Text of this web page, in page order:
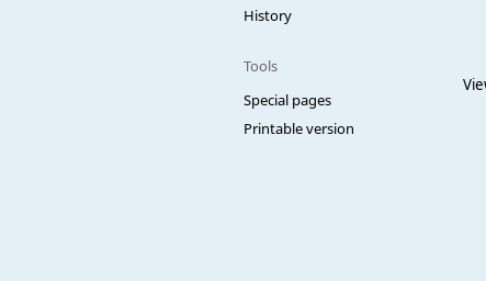
History
Tools
Special pages
Printable version